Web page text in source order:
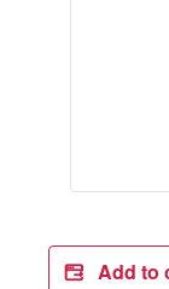
Add to